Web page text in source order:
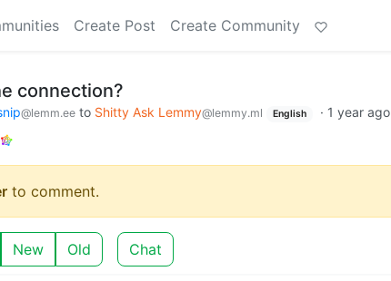
Create Post Create Community
connection?
@lemm.ee to Shitty Ask Lemmy@lemmy.ml English · 1 year ago
to comment.
New Old Chat